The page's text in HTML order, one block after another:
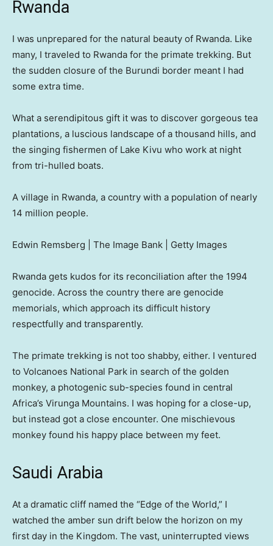
Rwanda
I was unprepared for the natural beauty of Rwanda. Like
many, I traveled to Rwanda for the primate trekking. But
the sudden closure of the Burundi border meant I had
some extra time.
What a serendipitous gift it was to discover gorgeous tea
plantations, a luscious landscape of a thousand hills, and
the singing fishermen of Lake Kivu who work at night
from tri-hulled boats.
A village in Rwanda, a country with a population of nearly
14 million people.
Edwin Remsberg | The Image Bank | Getty Images
Rwanda gets kudos for its reconciliation after the 1994
genocide. Across the country there are genocide
memorials, which approach its difficult history
respectfully and transparently.
The primate trekking is not too shabby, either. I ventured
to Volcanoes National Park in search of the golden
monkey, a photogenic sub-species found in central
Africa’s Virunga Mountains. I was hoping for a close-up,
but instead got a close encounter. One mischievous
monkey found his happy place between my feet.
Saudi Arabia
At a dramatic cliff named the “Edge of the World,” I
watched the amber sun drift below the horizon on my
first day in the Kingdom. The vast, uninterrupted views